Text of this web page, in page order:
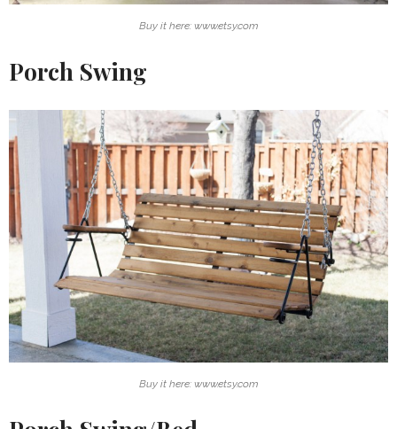
Buy it here: www.etsy.com
Porch Swing
Buy it here: www.etsy.com